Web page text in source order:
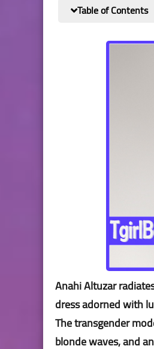
Table of Contents
Anahi Altuzar
dress adorned with
The transgender
blonde waves, and